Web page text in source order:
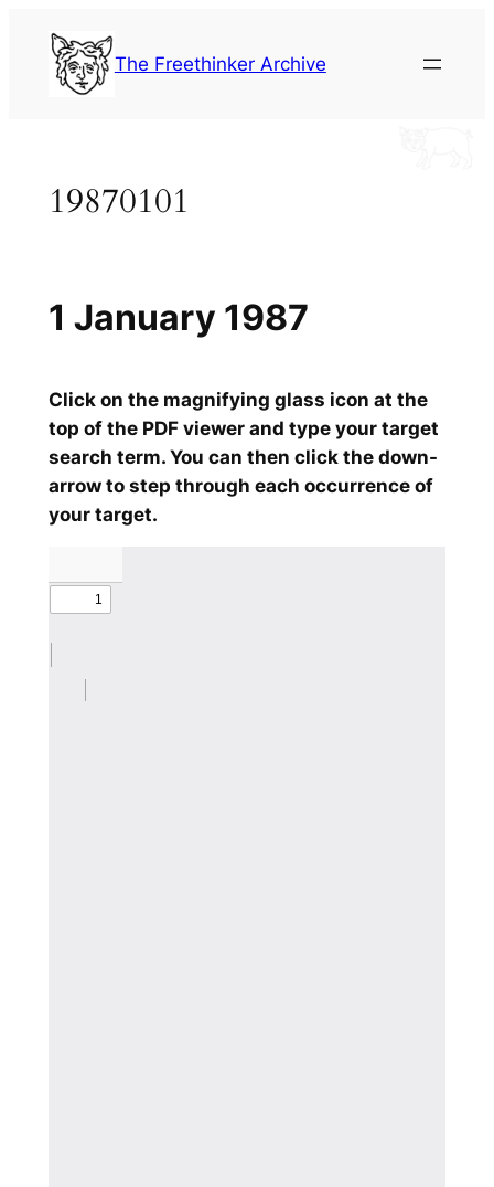
content
The Freethinker Archive
19870101
Click on the magnifying glass icon at the
top of the PDF viewer and type your target
search term. You can then click the down-
arrow to step through each occurrence of
your target.
1 January 1987